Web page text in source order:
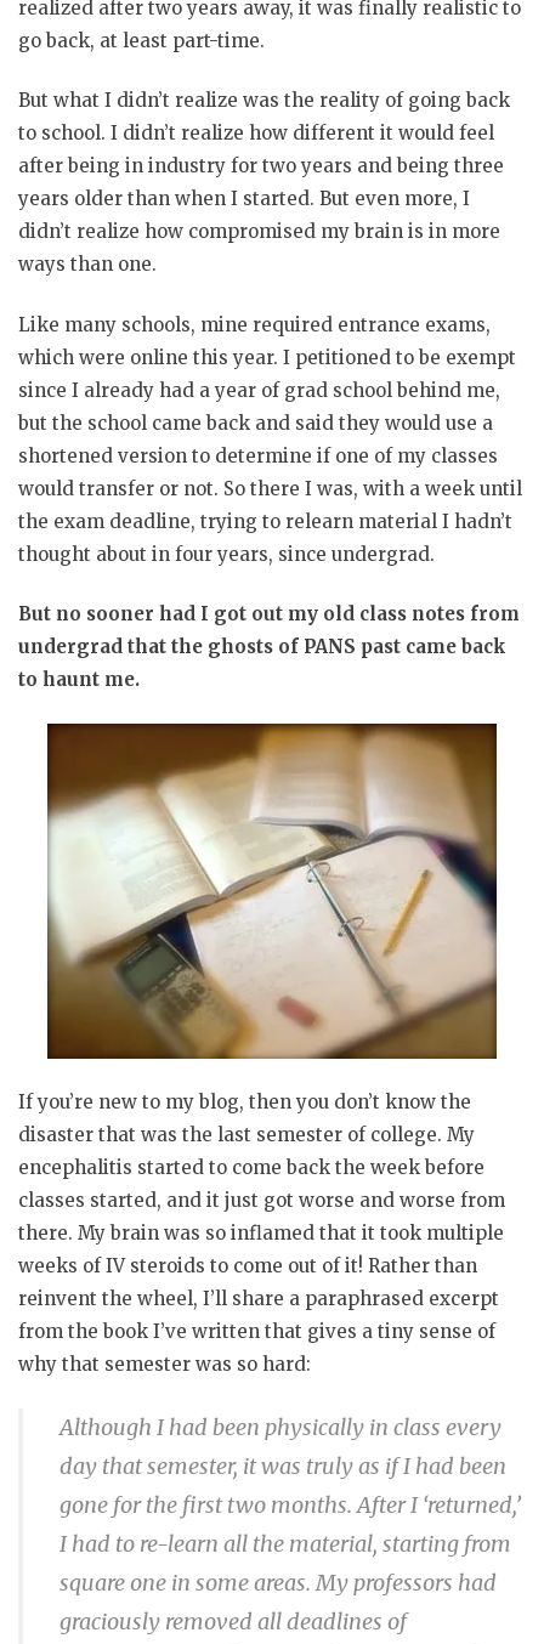
realized after two years away, it was finally realistic to
go back, at least part-time.
But what I didn’t realize was the reality of going back
to school. I didn’t realize how different it would feel
after being in industry for two years and being three
years older than when I started. But even more, I
didn’t realize how compromised my brain is in more
ways than one.
Like many schools, mine required entrance exams,
which were online this year. I petitioned to be exempt
since I already had a year of grad school behind me,
but the school came back and said they would use a
shortened version to determine if one of my classes
would transfer or not. So there I was, with a week until
the exam deadline, trying to relearn material I hadn’t
thought about in four years, since undergrad.
But no sooner had I got out my old class notes from
undergrad that the ghosts of PANS past came back
to haunt me.
If you’re new to my blog, then you don’t know the
disaster that was the last semester of college. My
encephalitis started to come back the week before
classes started, and it just got worse and worse from
there. My brain was so inflamed that it took multiple
weeks of IV steroids to come out of it! Rather than
reinvent the wheel, I’ll share a paraphrased excerpt
from the book I’ve written that gives a tiny sense of
why that semester was so hard:
Although I had been physically in class every
day that semester, it was truly as if I had been
gone for the first two months. After I ‘returned,’
I had to re-learn all the material, starting from
square one in some areas. My professors had
graciously removed all deadlines of